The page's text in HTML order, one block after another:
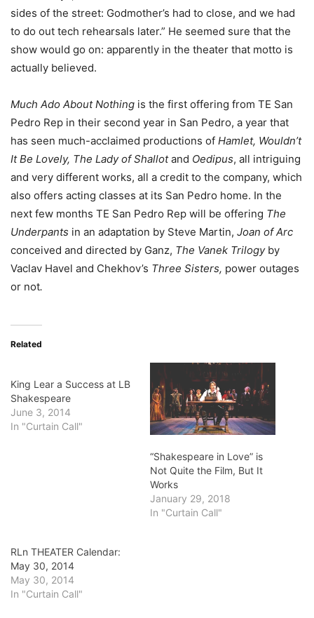
sides of the street: Godmother’s had to close, and we had
to do out tech rehearsals later.” He seemed sure that the
show would go on: apparently in the theater that motto is
actually believed.
Much Ado About Nothing is the first offering from TE San
Pedro Rep in their second year in San Pedro, a year that
has seen much-acclaimed productions of Hamlet, Wouldn’t
It Be Lovely, The Lady of Shallotand Oedipus, all intriguing
and very different works, all a credit to the company, which
also offers acting classes at its San Pedro home. In the
next few months TE San Pedro Rep will be offering The
Underpants in an adaptation by Steve Martin, Joan of Arc
conceived and directed by Ganz, The Vanek Trilogy by
Vaclav Havel and Chekhov’s Three Sisters, power outages
or not.
Related
King Lear a Success at LB
Shakespeare
June 3, 2014
In "Curtain Call"
“Shakespeare in Love” is
Not Quite the Film, But It
Works
January 29, 2018
In "Curtain Call"
RLn THEATER Calendar:
May 30, 2014
May 30, 2014
In "Curtain Call"